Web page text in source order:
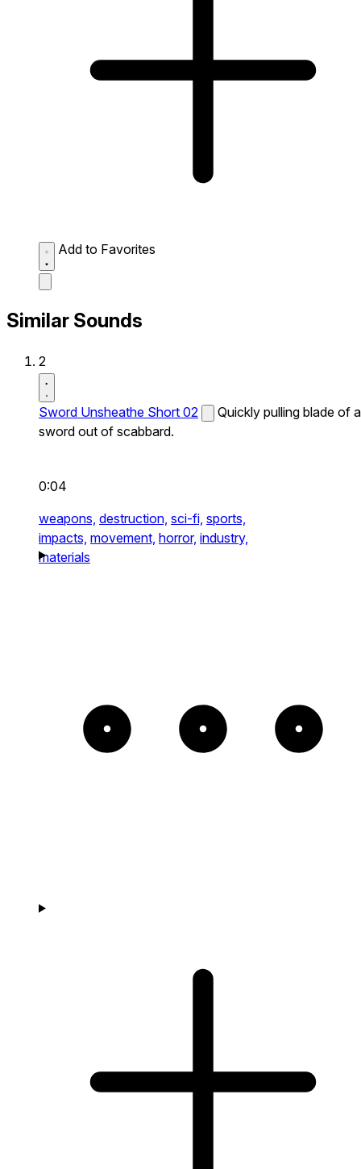
Add to Favorites
Similar Sounds
2
Sword Unsheathe Short 02
Quickly pulling blade of a
sword out of scabbard.
0:04
weapons, destruction, sci-fi, sports,
impacts, movement, horror, industry,
materials